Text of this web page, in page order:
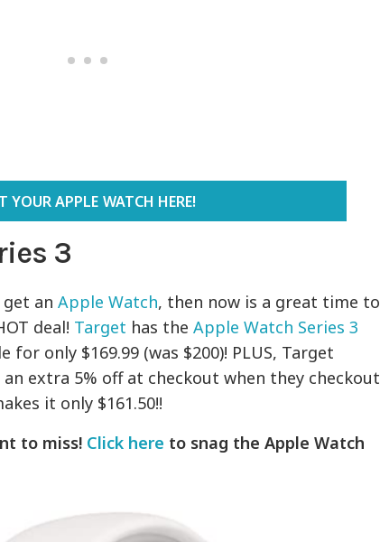
YOUR APPLE WATCH HERE!
3
get anApple Watch, then now is a great time to
deal! Target has theApple Watch Series 3
for only $169.99 (was $200)! PLUS, Target
an extra 5% off at checkout when they checkout
it only $161.50!!
to miss! Click here to snag the Apple Watch